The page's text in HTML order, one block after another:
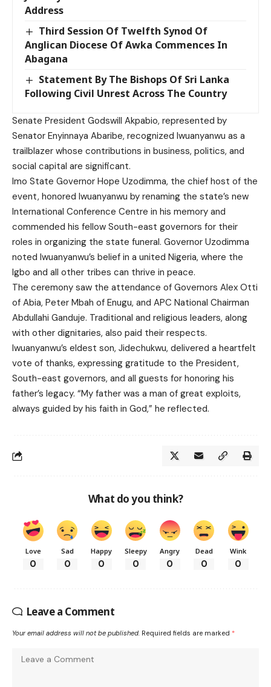
Address
Third Session Of Twelfth Synod Of
Anglican Diocese Of Awka Commences In
Abagana
Statement By The Bishops Of Sri Lanka
Following Civil Unrest Across The Country
Senate President Godswill Akpabio, represented by
Senator Enyinnaya Abaribe, recognized Iwuanyanwu as a
trailblazer whose contributions in business, politics, and
social capital are significant.
Imo State Governor Hope Uzodimma, the chief host of the
event, honored Iwuanyanwu by renaming the state’s new
International Conference Centre in his memory and
commended his fellow South-east governors for their
roles in organizing the state funeral. Governor Uzodimma
noted Iwuanyanwu’s belief in a united Nigeria, where the
Igbo and all other tribes can thrive in peace.
The ceremony saw the attendance of Governors Alex Otti
of Abia, Peter Mbah of Enugu, and APC National Chairman
Abdullahi Ganduje. Traditional and religious leaders, along
with other dignitaries, also paid their respects.
Iwuanyanwu’s eldest son, Jidechukwu, delivered a heartfelt
vote of thanks, expressing gratitude to the President,
South-east governors, and all guests for honoring his
father’s legacy. “My father was a man of great exploits,
always guided by his faith in God,” he reflected.
What do you think?
Love
0
Sad
0
Happy
0
Sleepy
0
Angry
0
Dead
0
Wink
0
Leave a Comment
Your email address will not be published. Required fields are marked *